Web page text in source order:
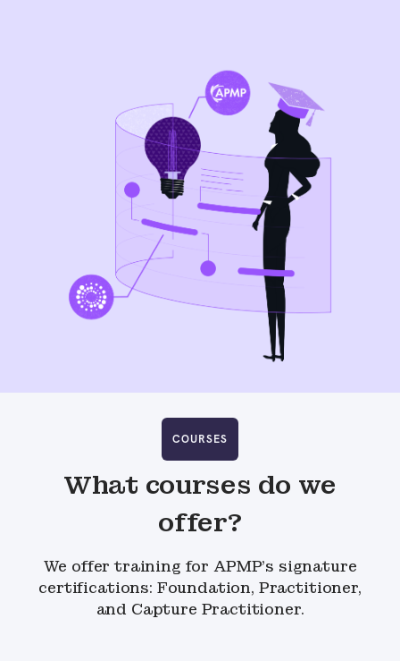
COURSES
What courses do we
offer?
We offer training for APMP’s signature
certifications: Foundation, Practitioner,
and Capture Practitioner.